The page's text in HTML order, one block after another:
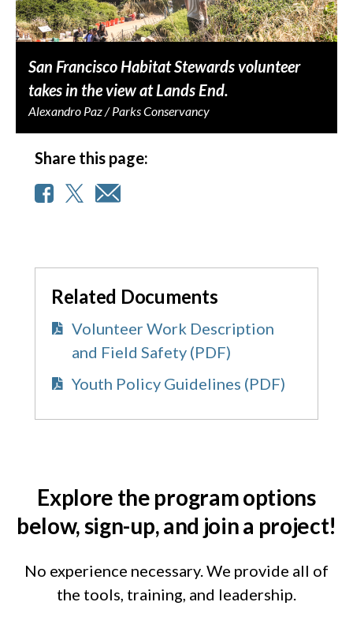
San Francisco Habitat Stewards volunteer
takes in the view at Lands End.
Alexandro Paz / Parks Conservancy
Share this page:
Related Documents
Volunteer Work Description
and Field Safety (PDF)
Youth Policy Guidelines (PDF)
Explore the program options
below, sign-up, and join a project!
No experience necessary. We provide all of
the tools, training, and leadership.